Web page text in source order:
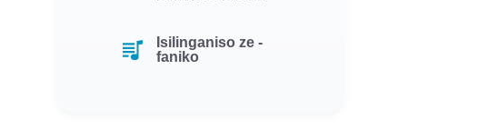
Isilinganiso ze -
faniko